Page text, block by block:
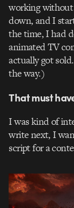
working
down, and I
the time, I had
animated TV
actually got
the way.)
That must
I was kind of
write next, I
script for a